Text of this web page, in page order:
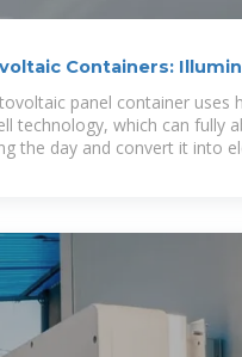
Containers:
panel container uses
technology, which can fully
the day and convert it into